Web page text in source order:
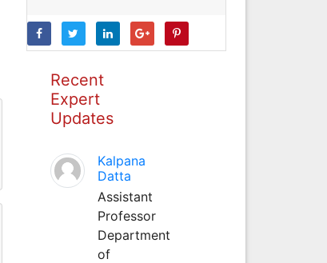
Recent
Expert
Updates
Kalpana
Datta
Assistant
Professor
Department
of